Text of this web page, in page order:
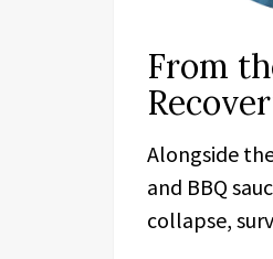
From
Alongside
and BBQ
collapse,